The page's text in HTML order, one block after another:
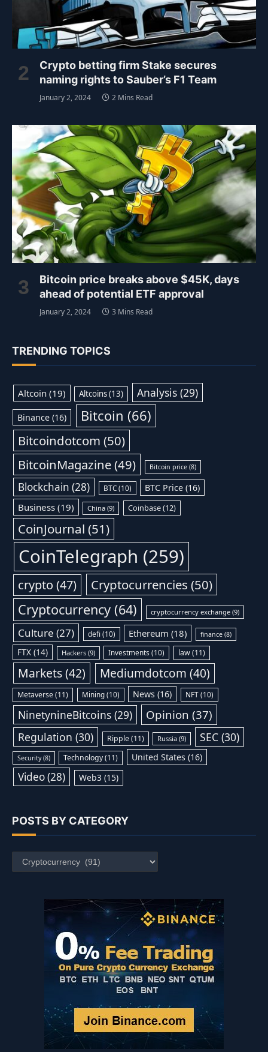
Crypto betting firm Stake secures
naming rights to Sauber’s F1 Team
January 2, 2024 2 Mins Read
Bitcoin price breaks above $45K, days
ahead of potential ETF approval
January 2, 2024 3 Mins Read
TRENDING TOPICS
Altcoin(19) Altcoins(13) Analysis (29)
Binance (16) Bitcoin (66)
Bitcoindotcom (50)
BitcoinMagazine(49) Bitcoin price (8)
Blockchain (28) BTC(10) BTC Price (16)
Business(19) China (9) Coinbase(12)
CoinJournal (51)
CoinTelegraph (259)
crypto (47) Cryptocurrencies (50)
Cryptocurrency (64) cryptocurrency exchange (9)
Culture (27) defi(10) Ethereum (18) finance(8)
FTX (14) Hackers(9) Investments (10) law(11)
Markets(42) Mediumdotcom (40)
Metaverse(11) Mining(10) News (16) NFT(10)
NinetynineBitcoins(29) Opinion (37)
Regulation (30) Ripple(11) Russia (9) SEC(30)
Security(8) Technology(11) United States(16)
Video(28) Web3 (15)
POSTS BY CATEGORY
Posts
by